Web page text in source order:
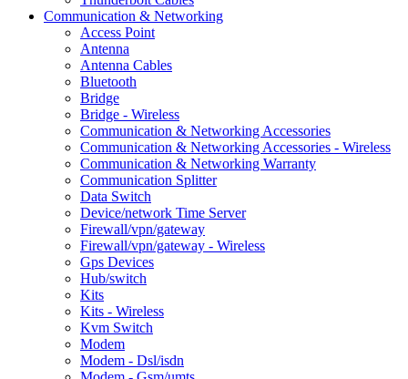
Communication & Networking
Access Point
Antenna
Antenna Cables
Bluetooth
Bridge
Bridge - Wireless
Communication & Networking Accessories
Communication & Networking Accessories - Wireless
Communication & Networking Warranty
Communication Splitter
Data Switch
Device/network Time Server
Firewall/vpn/gateway
Firewall/vpn/gateway - Wireless
Gps Devices
Hub/switch
Kits
Kits - Wireless
Kvm Switch
Modem
Modem - Dsl/isdn